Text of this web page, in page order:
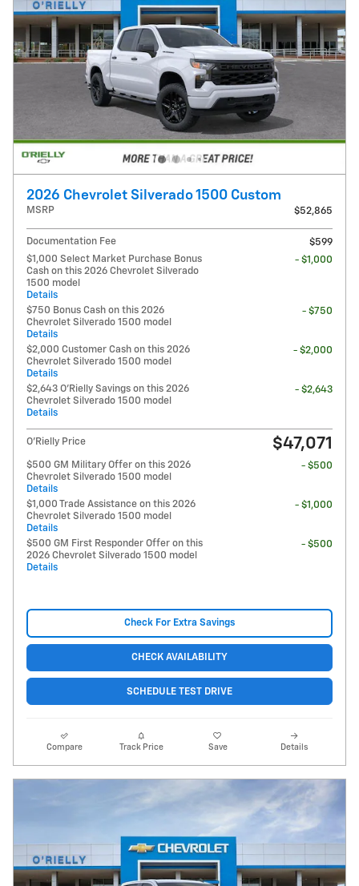
2026 Chevrolet Silverado 1500 Custom
MSRP $52,865
Documentation Fee
$599
$1,000 Select Market Purchase Bonus
Cash on this 2026 Chevrolet Silverado
1500 model
Details
- $1,000
$750 Bonus Cash on this 2026
Chevrolet Silverado 1500 model
Details
- $750
$2,000 Customer Cash on this 2026
Chevrolet Silverado 1500 model
Details
- $2,000
$2,643 O'Rielly Savings on this 2026
Chevrolet Silverado 1500 model
Details
- $2,643
O'Rielly Price $47,071
$500 GM Military Offer on this 2026
Chevrolet Silverado 1500 model
Details
- $500
$1,000 Trade Assistance on this 2026
Chevrolet Silverado 1500 model
Details
- $1,000
$500 GM First Responder Offer on this
2026 Chevrolet Silverado 1500 model
Details
- $500
Check For Extra Savings
CHECK AVAILABILITY
SCHEDULE TEST DRIVE
Compare Track Price Save Details